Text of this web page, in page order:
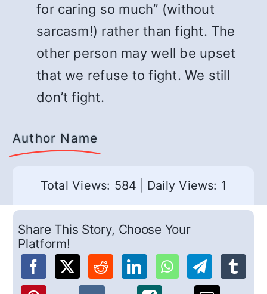
for caring so much” (without
sarcasm!) rather than fight. The
other person may well be upset
that we refuse to fight. We still
don’t fight.
Author Name
Total Views: 584 Daily Views: 1
Share This Story, Choose Your
Platform!